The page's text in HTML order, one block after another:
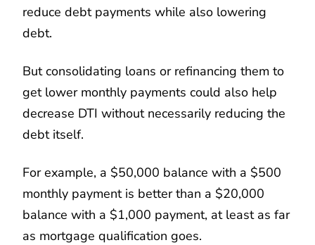
reduce debt payments while also lowering
debt.
But consolidating loans or refinancing them to
get lower monthly payments could also help
decrease DTI without necessarily reducing the
debt itself.
For example, a $50,000 balance with a $500
monthly payment is better than a $20,000
balance with a $1,000 payment, at least as far
as mortgage qualification goes.